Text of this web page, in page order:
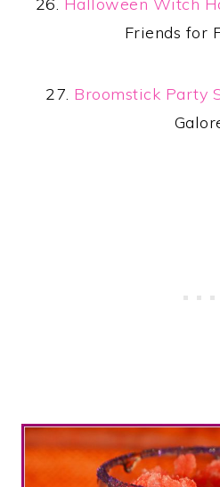
Friends for
27. Broomstick Party